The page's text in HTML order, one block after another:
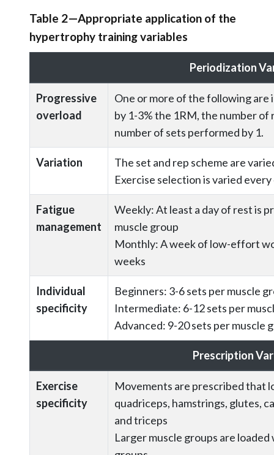
Table 2—Appropriate application of the
hypertrophy training variables
Periodization
Progressive
overload
One or more of the following are
by 1-3% the 1RM, the number
number of sets performed by 1.
Variation
The set and rep scheme are
Exercise selection is varied
Fatigue
management
Weekly: At least a day of rest is
muscle group
Monthly: A week of low-effort
weeks
Individual
specificity
Beginners: 3-6 sets per muscle
Intermediate: 6-12 sets per
Advanced: 9-20 sets per muscle
Prescription
Exercise
specificity
Movements are prescribed that
quadriceps, hamstrings, glutes,
and triceps
Larger muscle groups are